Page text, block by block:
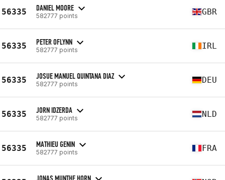
56335 DANIEL MOORE
582777 points GBR
56335 PETER OFLYNN
582777 points IRL
56335 JOSUE MANUEL QUINTANA DIAZ
582777 points DEU
56335 JORN IDZERDA
582777 points NLD
56335 MATHIEU GENIN
582777 points FRA
JONAS MUNTHE HORN